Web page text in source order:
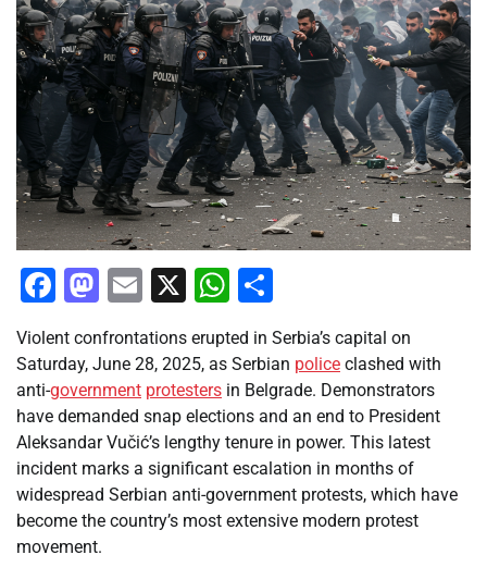
Facebook
Mastodon
Email
X WhatsApp
Violent confrontations erupted in Serbia’s capital on
Saturday, June 28, 2025, as Serbian police clashed with
anti-government protesters in Belgrade. Demonstrators
have demanded snap elections and an end to President
Aleksandar Vučić’s lengthy tenure in power. This latest
incident marks a significant escalation in months of
widespread Serbian anti-government protests, which have
become the country’s most extensive modern protest
movement.